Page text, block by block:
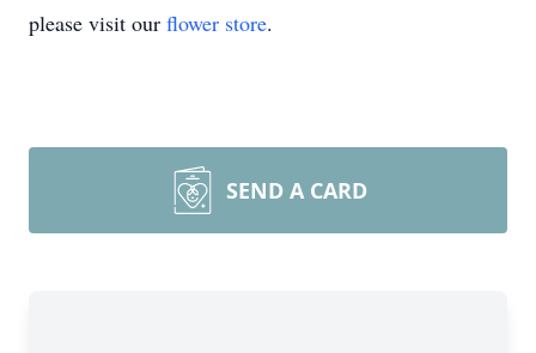
please visit our flower store.
SEND A CARD